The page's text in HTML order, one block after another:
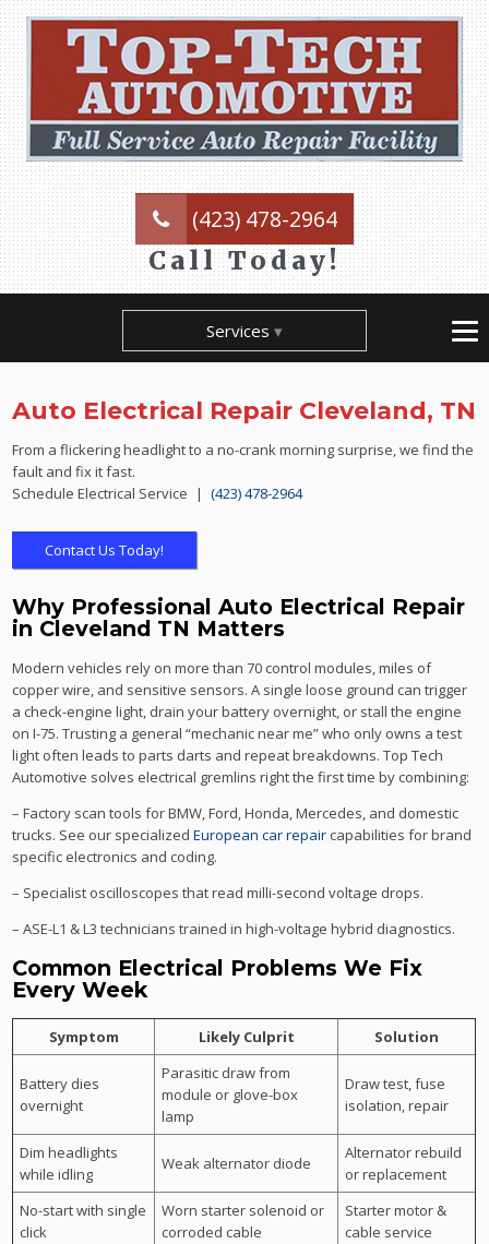
(423) 478-2964
Call Today!
Services
Auto Electrical Repair Cleveland, TN
From a flickering headlight to a no-crank morning surprise, we find the
fault and fix it fast.
Schedule Electrical Service |(423) 478-2964
Contact Us Today!
Why Professional Auto Electrical Repair
in Cleveland TN Matters
Modern vehicles rely on more than 70 control modules, miles of
copper wire, and sensitive sensors. A single loose ground can trigger
a check-engine light, drain your battery overnight, or stall the engine
on I-75. Trusting a general “mechanic near me” who only owns a test
light often leads to parts darts and repeat breakdowns. Top Tech
Automotive solves electrical gremlins right the first time by combining:
– Factory scan tools for BMW, Ford, Honda, Mercedes, and domestic
trucks. See our specializedEuropean car repair capabilities for brand
specific electronics and coding.
– Specialist oscilloscopes that read milli-second voltage drops.
– ASE-L1 & L3 technicians trained in high-voltage hybrid diagnostics.
Common Electrical Problems We Fix
Every Week
Symptom Likely Culprit Solution
Battery dies
overnight
Parasitic draw from
module or glove-box
lamp
Draw test, fuse
isolation, repair
Dim headlights
while idling
Weak alternator diode
Alternator rebuild
or replacement
No-start with single
click
Worn starter solenoid or
corroded cable
Starter motor &
cable service